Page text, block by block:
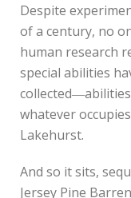
Despite
of a century, no
human research
special abilities
whatever
Lakehurst.
And so it sits,
Jersey Pine